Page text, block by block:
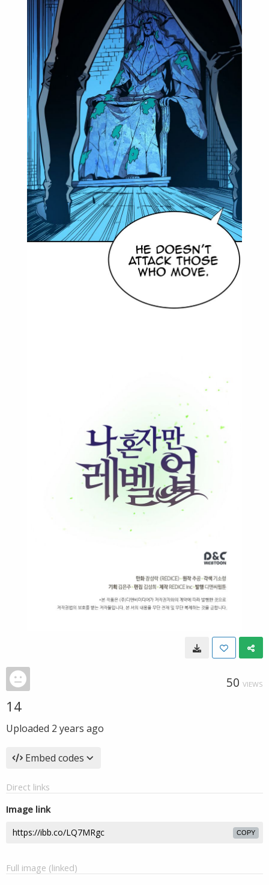
50 VIEWS
14
Uploaded 2 years ago
Embed codes
Direct links
Image link
COPY
Full image (linked)